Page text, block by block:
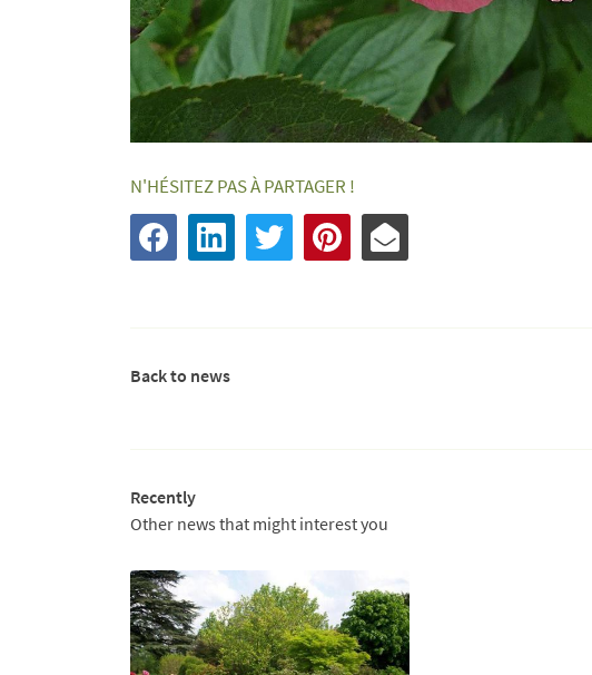
N'HÉSITEZ PAS À PARTAGER !
Back to news
Recently
Other news that might interest you